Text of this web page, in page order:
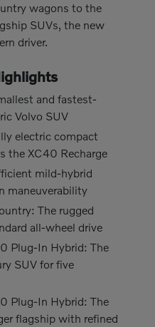
wagons to the
SUVs, the new
driver.
and fastest-
Volvo SUV
electric compact
the XC40 Recharge
mild-hybrid
maneuverability
The rugged
all-wheel drive
Plug-In Hybrid: The
SUV for five
Plug-In Hybrid: The
flagship with refined